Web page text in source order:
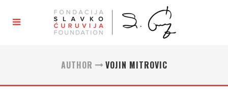
AUTHOR VOJIN MITROVIC